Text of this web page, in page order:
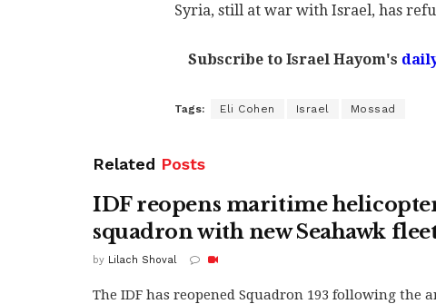
Syria, still at war with Israel, has
Subscribe to Israel Hayom's
Tags: Eli Cohen Israel Mossad
Related Posts
IDF reopens maritime
squadron with new Seahawk
by Lilach Shoval
The IDF has reopened Squadron 193 following the